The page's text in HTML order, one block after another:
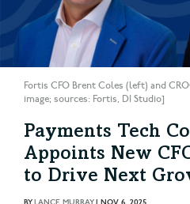
Fortis CFO Brent Coles (left) and
image; sources: Fortis, DI Studio]
Payments Tech
Appoints New
to Drive Next